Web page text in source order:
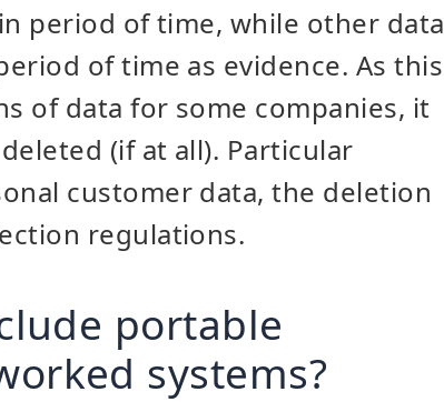
period of time, while other data
of time as evidence. As this
of data for some companies, it
(if at all). Particular
customer data, the deletion
regulations.
portable
systems?